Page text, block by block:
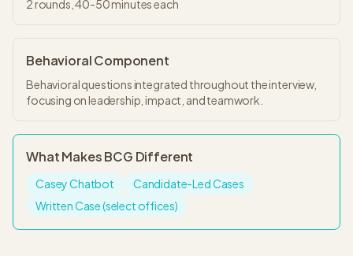
2rounds,40-50 minuteseach
Behavioral Component
Behavioral questions integrated throughout the interview,
focusing on leadership, impact, and teamwork.
What MakesBCG Different
Casey Chatbot
Candidate-Led Cases
Written Case (select offices)